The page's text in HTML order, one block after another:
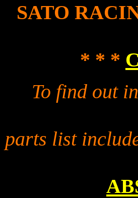
SATO
* * *
To find out
parts list